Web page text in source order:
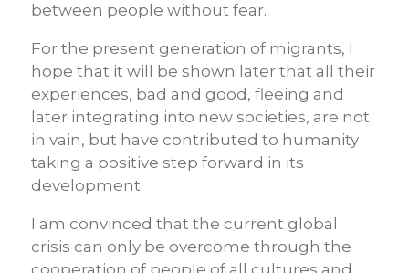
between people without fear.
For the present generation of migrants, I
hope that it will be shown later that all their
experiences, bad and good, fleeing and
later integrating into new societies, are not
in vain, but have contributed to humanity
taking a positive step forward in its
development.
I am convinced that the current global
crisis can only be overcome through the
cooperation of people of all cultures and